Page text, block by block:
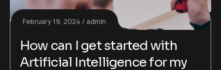
February 19, 2024 admin
How can I get started with
Artificial Intelligence for my